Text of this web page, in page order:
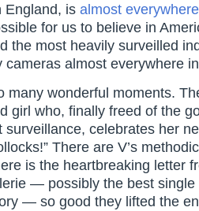
England, is almost everywhere
for us to believe in
the most heavily surveilled
cameras almost everywhere
many wonderful moments.
girl who, finally freed of the
surveillance, celebrates her
There are V’s
is the heartbreaking letter
— possibly the best
— so good they lifted the